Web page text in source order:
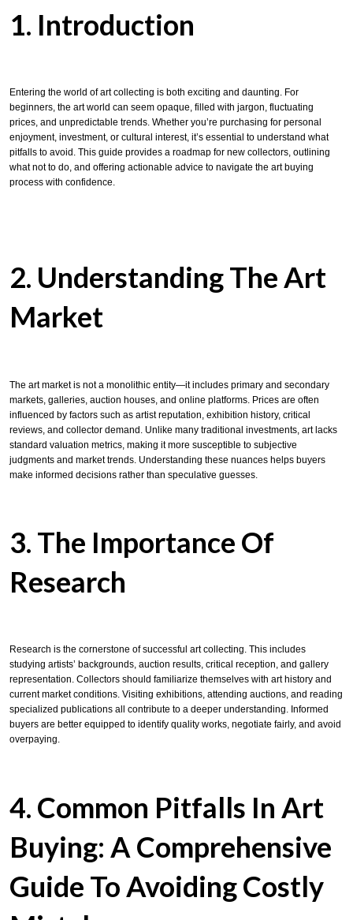
1. Introduction
Entering the world of art collecting is both exciting and daunting. For
beginners, the art world can seem opaque, filled with jargon, fluctuating
prices, and unpredictable trends. Whether you’re purchasing for personal
enjoyment, investment, or cultural interest, it’s essential to understand what
pitfalls to avoid. This guide provides a roadmap for new collectors, outlining
what not to do, and offering actionable advice to navigate the art buying
process with confidence.
2. Understanding The Art
Market
The art market is not a monolithic entity—it includes primary and secondary
markets, galleries, auction houses, and online platforms. Prices are often
influenced by factors such as artist reputation, exhibition history, critical
reviews, and collector demand. Unlike many traditional investments, art lacks
standard valuation metrics, making it more susceptible to subjective
judgments and market trends. Understanding these nuances helps buyers
make informed decisions rather than speculative guesses.
3. The Importance Of
Research
Research is the cornerstone of successful art collecting. This includes
studying artists’ backgrounds, auction results, critical reception, and gallery
representation. Collectors should familiarize themselves with art history and
current market conditions. Visiting exhibitions, attending auctions, and reading
specialized publications all contribute to a deeper understanding. Informed
buyers are better equipped to identify quality works, negotiate fairly, and avoid
overpaying.
4. Common Pitfalls In Art
Buying: A Comprehensive
Guide To Avoiding Costly